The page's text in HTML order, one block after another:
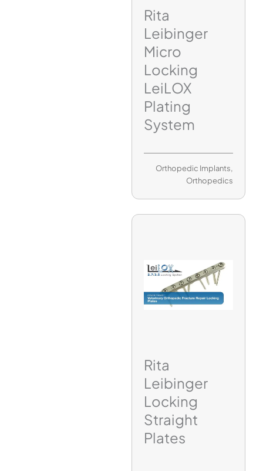
Rita
Leibinger
Micro
Locking
LeiLOX
Plating
System
Orthopedic Implants,
Orthopedics
Rita
Leibinger
Locking
Straight
Plates